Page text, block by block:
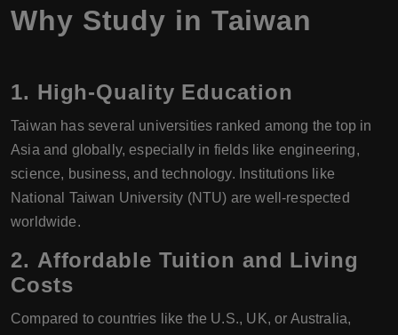
Why Study in Taiwan
1. High-Quality Education
Taiwan has several universities ranked among the top in
Asia and globally, especially in fields like engineering,
science, business, and technology. Institutions like
National Taiwan University (NTU) are well-respected
worldwide.
2. Affordable Tuition and Living
Costs
Compared to countries like the U.S., UK, or Australia,